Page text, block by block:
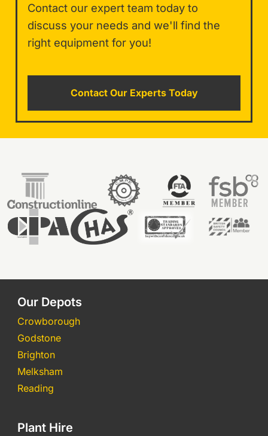
Contact our expert team today to
discuss your needs and we'll find the
right equipment for you!
Contact Our Experts Today
Our Depots
Crowborough
Godstone
Brighton
Melksham
Reading
Plant Hire